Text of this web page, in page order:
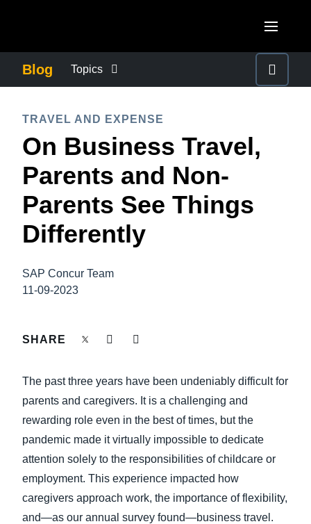
Canada (Français)
México (Español)
Brasil (Português)
United Kingdom (English)
France (Français)
Deutschland (Deutsch)
Finland (English)
España (Español)
Norway (English)
ASIA PACIFIC
Australia (English)
India (English)
日本（日本語)
Blog Topics
COMPANY NEWS
CONTROL COMPANY COSTS
DUTY OF CARE
EMPLOYEE EXPERIENCE
SUSTAINABILITY
TRAVEL AND EXPENSE
TRAVEL AND EXPENSE
On Business Travel,
Parents and Non-
Parents See Things
Differently
SAP Concur Team
11-09-2023
SHARE
The past three years have been undeniably difficult for
parents and caregivers. It is a challenging and
rewarding role even in the best of times, but the
pandemic made it virtually impossible to dedicate
attention solely to the responsibilities of childcare or
employment. This experience impacted how
caregivers approach work, the importance of flexibility,
and—as our annual survey found—business travel.